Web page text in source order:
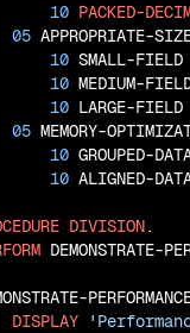
10 PACKED-
05 APPROPRIATE-
10 SMALL-FIELD
10 MEDIUM-
10 LARGE-FIELD
05 MEMORY-
10 GROUPED-
10 ALIGNED-
DIVISION.
DEMONSTRATE-
DISPLAY